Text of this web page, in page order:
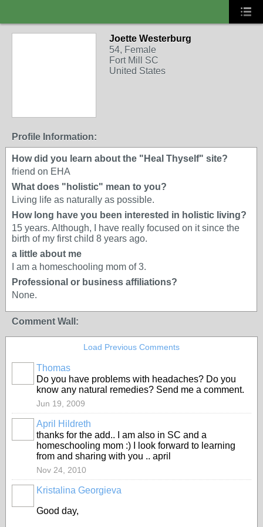
Joette Westerburg
54, Female
Fort Mill SC
United States
Profile Information:
How did you learn about the "Heal Thyself" site?
friend on EHA
What does "holistic" mean to you?
Living life as naturally as possible.
How long have you been interested in holistic living?
15 years. Although, I have really focused on it since the
birth of my first child 8 years ago.
a little about me
I am a homeschooling mom of 3.
Professional or business affiliations?
None.
Comment Wall:
Load Previous Comments
Thomas
Do you have problems with headaches? Do you
know any natural remedies? Send me a comment.
Jun 19, 2009
April Hildreth
thanks for the add.. I am also in SC and a
homeschooling mom :) I look forward to learning
from and sharing with you .. april
Nov 24, 2010
Kristalina Georgieva
Good day,